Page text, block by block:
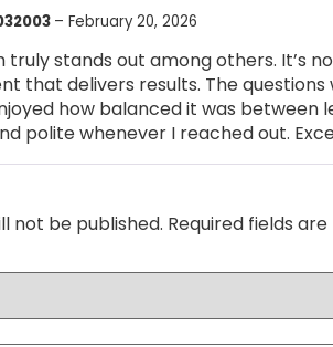
– February 20, 2026
truly stands out among others. It’s
that delivers results. The
how balanced it was between
polite whenever I reached out.
not be published. Required fields